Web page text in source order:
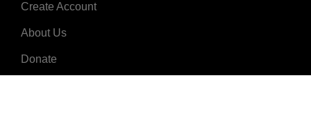
Create Account
About Us
Donate